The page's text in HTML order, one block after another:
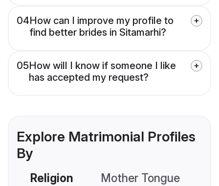
04How can I improve my profile to
find better brides in Sitamarhi?
05How will I know if someone I like
has accepted my request?
Explore Matrimonial Profiles
By
Religion Mother Tongue